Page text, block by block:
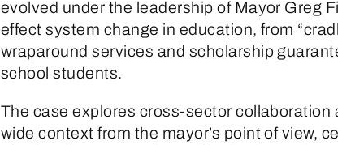
evolved under the leadership of Mayor Greg
effect system change in education, from
wraparound services and scholarship
school students.
The case explores cross-sector collaboration
wide context from the mayor’s point of view,